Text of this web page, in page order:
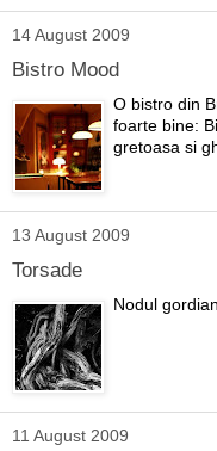
14 August 2009
Bistro Mood
O bistro din
foarte bine:
gretoasa si
13 August 2009
Torsade
Nodul
11 August 2009